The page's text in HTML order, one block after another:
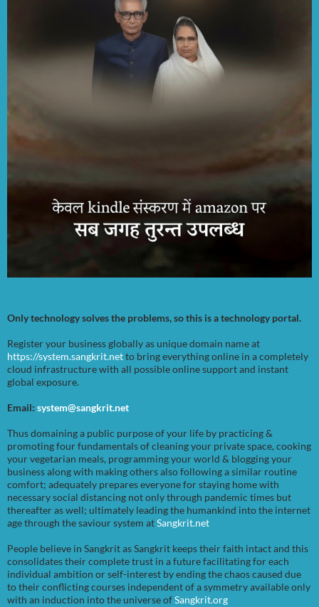
Only technology solves the problems, so this is a technology portal.
Register your business globally as unique domain name at
https://system.sangkrit.netto bring everything online in a completely
cloud infrastructure with all possible online support and instant
global exposure.
Email: system@sangkrit.net
Thus domaining a public purpose of your life by practicing &
promoting four fundamentals of cleaning your private space, cooking
your vegetarian meals, programming your world & blogging your
business along with making others also following a similar routine
comfort; adequately prepares everyone for staying home with
necessary social distancing not only through pandemic times but
thereafter as well; ultimately leading the humankind into the internet
age through the saviour system atSangkrit.net
People believe in Sangkrit as Sangkrit keeps their faith intact and this
consolidates their complete trust in a future facilitating for each
individual ambition or self-interest by ending the chaos caused due
to their conflicting courses independent of a symmetry available only
with an induction into the universe ofSangkrit.org